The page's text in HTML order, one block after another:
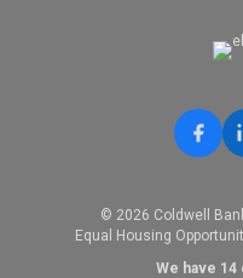
© 2026 Coldwell
Equal Housing
We have